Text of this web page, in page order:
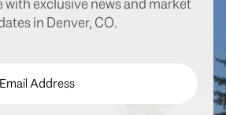
in Denver, CO.